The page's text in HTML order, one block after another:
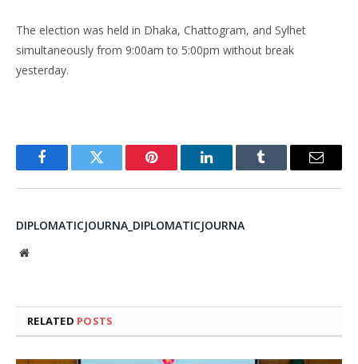
The election was held in Dhaka, Chattogram, and Sylhet
simultaneously from 9:00am to 5:00pm without break
yesterday.
FacebookTwitter Pinterest LinkedInTumblr Email
DIPLOMATICJOURNA_DIPLOMATICJOURNA
Website
RELATED POSTS